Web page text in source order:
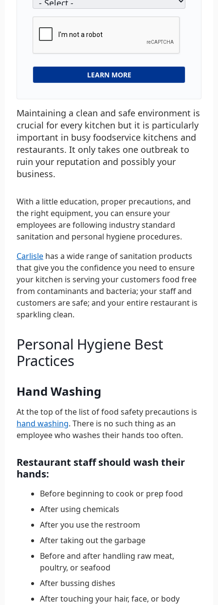
Maintaining a clean and safe environment is
crucial for every kitchen but it is particularly
important in busy foodservice kitchens and
restaurants. It only takes one outbreak to
ruin your reputation and possibly your
business.
With a little education, proper precautions, and
the right equipment, you can ensure your
employees are following industry standard
sanitation and personal hygiene procedures.
Carlisle has a wide range of sanitation products
that give you the confidence you need to ensure
your kitchen is serving your customers food free
from contaminants and bacteria; your staff and
customers are safe; and your entire restaurant is
sparkling clean.
Personal Hygiene Best
Practices
Hand Washing
At the top of the list of food safety precautions is
hand washing. There is no such thing as an
employee who washes their hands too often.
Restaurant staff should wash their
hands:
Before beginning to cook or prep food
After using chemicals
After you use the restroom
After taking out the garbage
Before and after handling raw meat,
poultry, or seafood
After bussing dishes
After touching your hair, face, or body